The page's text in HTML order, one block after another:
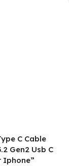
C Cable
Gen2 Usb C
Iphone”